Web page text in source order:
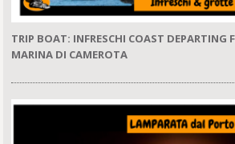
TRIP BOAT: INFRESCHI COAST DEPARTING
MARINA DI CAMEROTA